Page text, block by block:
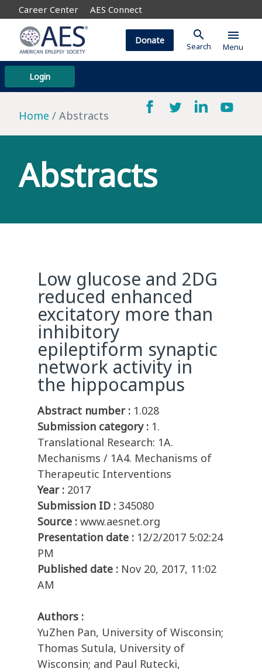
Career Center AES Connect
Login
Donate search
Search
menu
Menu
Home Abstracts
Abstracts
Low glucose and 2DG
reduced enhanced
excitatory more than
inhibitory
epileptiform synaptic
network activity in
the hippocampus
Abstract number : 1.028
Submission category : 1.
Translational Research: 1A.
Mechanisms / 1A4. Mechanisms of
Therapeutic Interventions
Year : 2017
Submission ID : 345080
Source : www.aesnet.org
Presentation date : 12/2/2017 5:02:24
PM
Published date : Nov 20, 2017, 11:02
AM
Authors :
YuZhen Pan, University of Wisconsin;
Thomas Sutula, University of
Wisconsin; and Paul Rutecki,